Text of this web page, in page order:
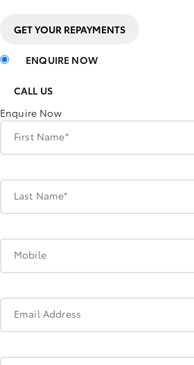
GET YOUR REPAYMENTS
ENQUIRE NOW
CALL US
Enquire Now
First Name*
Last Name*
Mobile
Email Address